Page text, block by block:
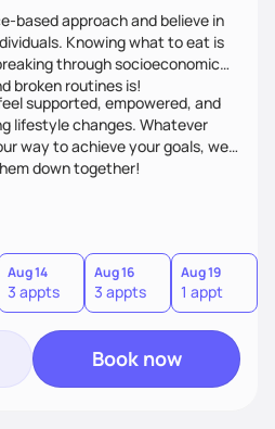
based approach and believe in
Knowing what to eat is
through socioeconomic
broken routines is!
supported, empowered, and
lifestyle changes. Whatever
way to achieve your goals, we’ll
down together!
Aug 14
3 appts
Aug 16
3 appts
Aug 19
1 appt
Book now